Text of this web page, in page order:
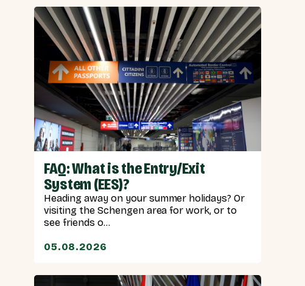
FAQ: What is the Entry/Exit
System (EES)?
Heading away on your summer holidays? Or
visiting the Schengen area for work, or to
see friends o...
05.08.2026